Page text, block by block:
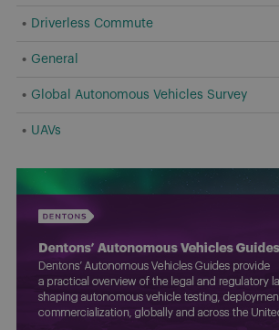
Driverless Commute
General
Global Autonomous Vehicles Survey
UAVs